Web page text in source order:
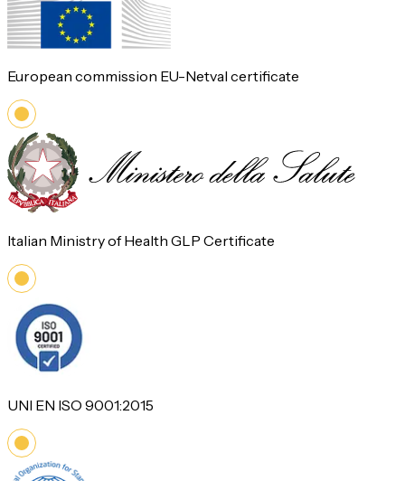
European commission EU-Netval certificate
Italian Ministry of Health GLP Certificate
UNI EN ISO 9001:2015